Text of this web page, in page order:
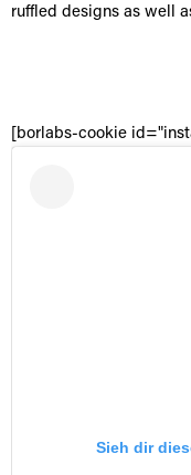
ruffled designs as well
[borlabs-cookie
Sieh dir